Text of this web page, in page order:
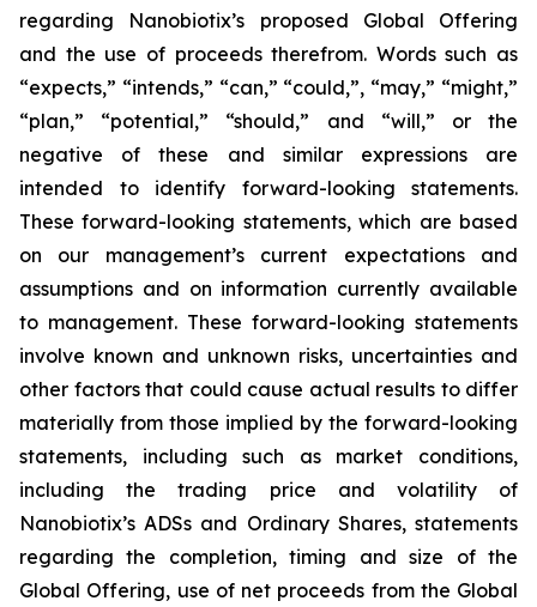
regarding Nanobiotix’s proposed Global Offering
and the use of proceeds therefrom. Words such as
“expects,” “intends,” “can,” “could,”, “may,” “might,”
“plan,” “potential,” “should,” and “will,” or the
negative of these and similar expressions are
intended to identify forward-looking statements.
These forward-looking statements, which are based
on our management’s current expectations and
assumptions and on information currently available
to management. These forward-looking statements
involve known and unknown risks, uncertainties and
other factors that could cause actual results to differ
materially from those implied by the forward-looking
statements, including such as market conditions,
including the trading price and volatility of
Nanobiotix’s ADSs and Ordinary Shares, statements
regarding the completion, timing and size of the
Global Offering, use of net proceeds from the Global